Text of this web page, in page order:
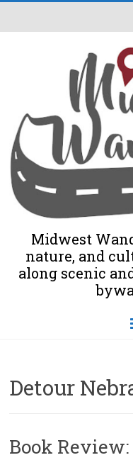
Midwest
nature, and
along scenic
Detour
Book